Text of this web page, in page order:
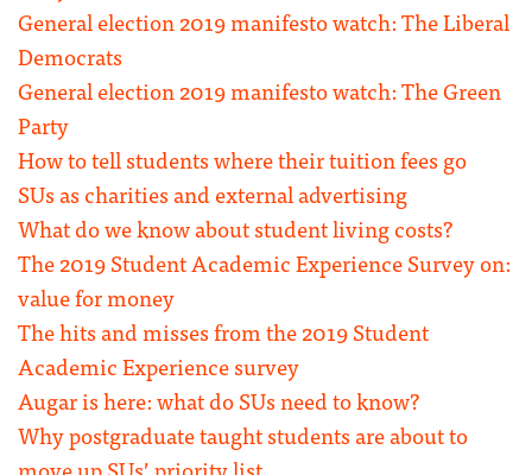
General election 2019 manifesto watch: The Liberal
Democrats
General election 2019 manifesto watch: The Green
Party
How to tell students where their tuition fees go
SUs as charities and external advertising
What do we know about student living costs?
The 2019 Student Academic Experience Survey on:
value for money
The hits and misses from the 2019 Student
Academic Experience survey
Augar is here: what do SUs need to know?
Why postgraduate taught students are about to